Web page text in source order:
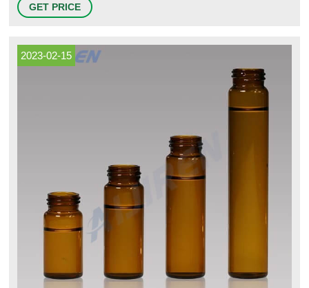
(Type 1, Class B) glass. Storage vials range from 2mL to 40mL. 9
GET PRICE
2023-02-15